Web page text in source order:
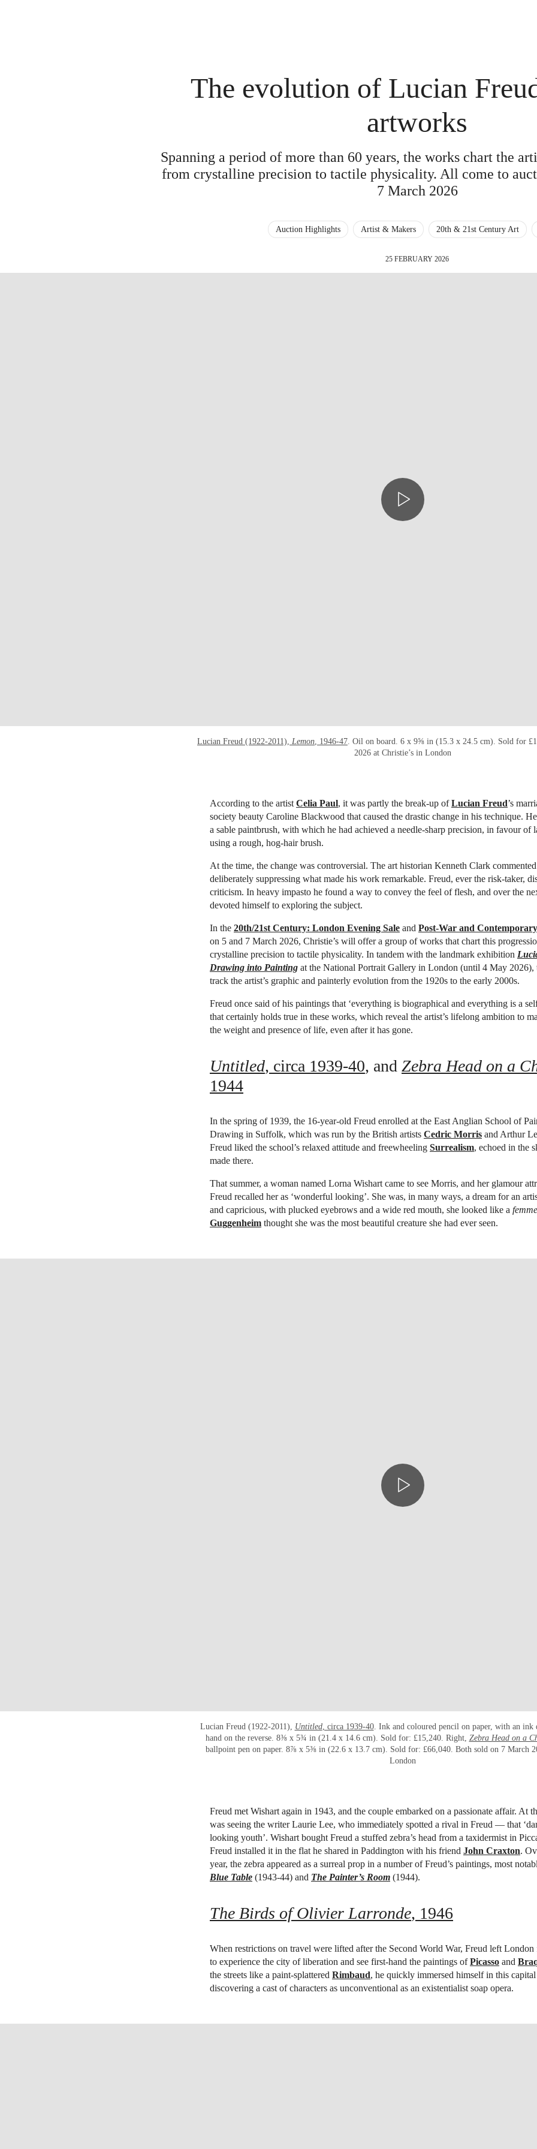
The evolution of Lucian
artworks
Spanning a period of more than 60 years, the works chart the
from crystalline precision to tactile physicality. All come to
7 March 2026
Auction Highlights Artist & Makers 20th & 21st Century Art
25 FEBRUARY 2026
Lucian Freud (1922-2011), Lemon , 1946-47 . Oil on board. 6 x 9⅝ in (15.3 x 24.5 cm). Sold for
2026 at Christie’s in London
According to the artist Celia Paul, it was partly the break-up ofLucian Freud’s
society beauty Caroline Blackwood that caused the drastic change in his technique.
a sable paintbrush, with which he had achieved a needle-sharp precision, in favour of
using a rough, hog-hair brush.
At the time, the change was controversial. The art historian Kenneth Clark
deliberately suppressing what made his work remarkable. Freud, ever the risk-taker,
criticism. In heavy impasto he found a way to convey the feel of flesh, and over the
devoted himself to exploring the subject.
In the 20th/21st Century: London Evening Sale and Post-War and
on 5 and 7 March 2026, Christie’s will offer a group of works that chart this
crystalline precision to tactile physicality. In tandem with the landmark exhibition
Drawing into Painting at the National Portrait Gallery in London (until 4 May 2026),
track the artist’s graphic and painterly evolution from the 1920s to the early 2000s.
Freud once said of his paintings that ‘everything is biographical and everything is a
that certainly holds true in these works, which reveal the artist’s lifelong ambition to
the weight and presence of life, even after it has gone.
Untitled, circa 1939-40, and Zebra Head on a
1944
In the spring of 1939, the 16-year-old Freud enrolled at the East Anglian School of
Drawing in Suffolk, which was run by the British artists Cedric Morris and Arthur
Freud liked the school’s relaxed attitude and freewheeling Surrealism, echoed in the
made there.
That summer, a woman named Lorna Wishart came to see Morris, and her glamour
Freud recalled her as ‘wonderful looking’. She was, in many ways, a dream for an
and capricious, with plucked eyebrows and a wide red mouth, she looked like a
Guggenheim thought she was the most beautiful creature she had ever seen.
Lucian Freud (1922-2011), Untitled, circa 1939-40. Ink and coloured pencil on paper, with an ink
hand on the reverse. 8⅜ x 5¾ in (21.4 x 14.6 cm). Sold for: £15,240. Right, Zebra Head on a
ballpoint pen on paper. 8⅞ x 5⅜ in (22.6 x 13.7 cm). Sold for: £66,040. Both sold on 7 March
London
Freud met Wishart again in 1943, and the couple embarked on a passionate affair. At
was seeing the writer Laurie Lee, who immediately spotted a rival in Freud — that
looking youth’. Wishart bought Freud a stuffed zebra’s head from a taxidermist in
Freud installed it in the flat he shared in Paddington with his friend John Craxton.
year, the zebra appeared as a surreal prop in a number of Freud’s paintings, most
Blue Table (1943-44) and The Painter’s Room (1944).
The Birds of Olivier Larronde, 1946
When restrictions on travel were lifted after the Second World War, Freud left London
to experience the city of liberation and see first-hand the paintings ofPicasso and
the streets like a paint-splattered Rimbaud, he quickly immersed himself in this
discovering a cast of characters as unconventional as an existentialist soap opera.